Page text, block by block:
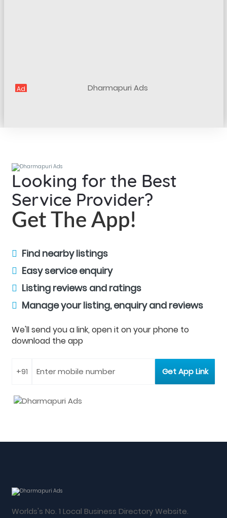
Ad
Looking for the Best
Service Provider?
Get The App!
Find nearby listings
Easy service enquiry
Listing reviews and ratings
Manage your listing, enquiry and reviews
We'll send you a link, open it on your phone to
download the app
Worlds's No. 1 Local Business Directory Website.